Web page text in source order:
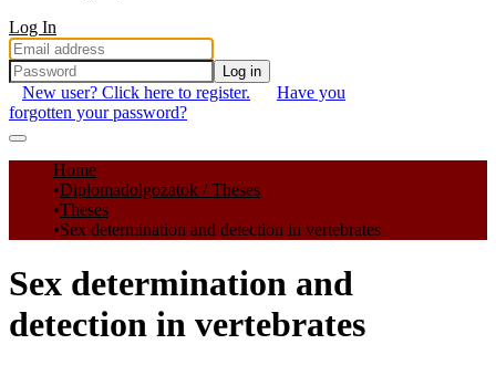
Log In
Log in
New user? Click here to register.
Have you
forgotten your password?
Communities & Collections
All of DSpace
Statistics
Home
Diplomadolgozatok / Theses
Theses
Sex determination and detection in vertebrates
Sex determination and
detection in vertebrates